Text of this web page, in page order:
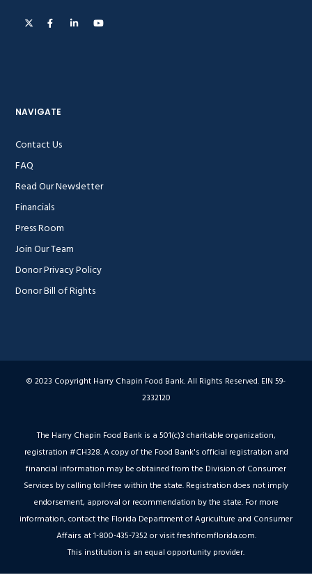
NAVIGATE
Contact Us
FAQ
Read Our Newsletter
Financials
Press Room
Join Our Team
Donor Privacy Policy
Donor Bill of Rights
© 2023 Copyright Harry Chapin Food Bank. All Rights Reserved. EIN 59-
2332120
The Harry Chapin Food Bank is a 501(c)3 charitable organization,
registration #CH328. A copy of the Food Bank's official registration and
financial information may be obtained from the Division of Consumer
Services by calling toll-free within the state. Registration does not imply
endorsement, approval or recommendation by the state. For more
information, contact the Florida Department of Agriculture and Consumer
Affairs at 1-800-435-7352 or visit freshfromflorida.com.
This institution is an equal opportunity provider.